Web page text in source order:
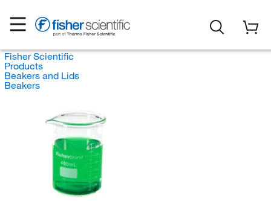
Fisher Scientific
Products
Beakers and Lids
Beakers